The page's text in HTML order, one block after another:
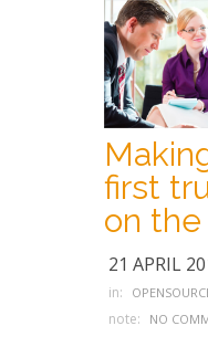
first
on
21 APRIL
in:
note: NO